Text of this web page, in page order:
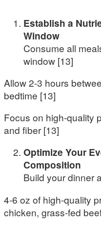
Establish a
Window
Consume all
window [13]
Allow 2-3 hours
bedtime [13]
Focus on high-quality
and fiber [13]
Optimize Your
Composition
Build your dinner
4-6 oz of high-quality
chicken, grass-fed